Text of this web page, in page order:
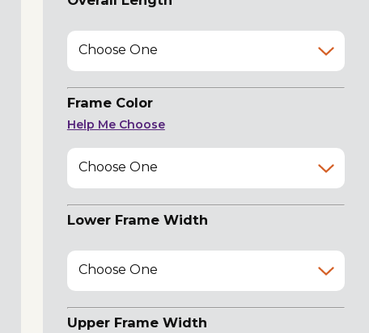
Choose One
Frame Color
Help Me Choose
Choose One
Lower Frame Width
Choose One
Upper Frame Width